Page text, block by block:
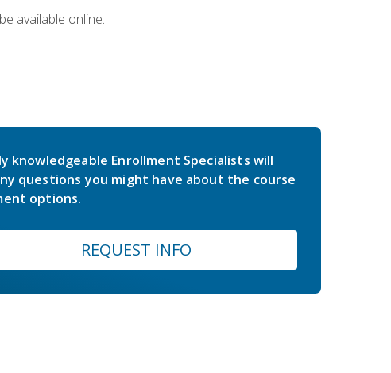
available online.
knowledgeable Enrollment Specialists will
questions you might have about the course
options.
REQUEST INFO